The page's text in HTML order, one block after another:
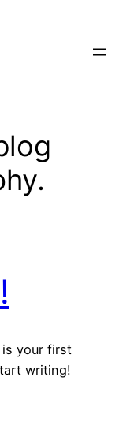
is your first
writing!